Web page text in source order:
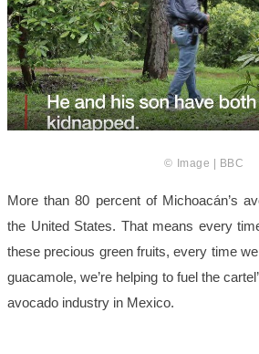
© Image | BBC
More than 80 percent of Michoacán’s
the United States. That means every
these precious green fruits, every time
guacamole, we’re helping to fuel the
avocado industry in Mexico.